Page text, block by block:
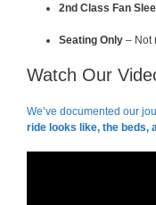
2nd Class Fan
Seating Only – Not
Watch Our
We’ve documented our
ride looks like, the beds,